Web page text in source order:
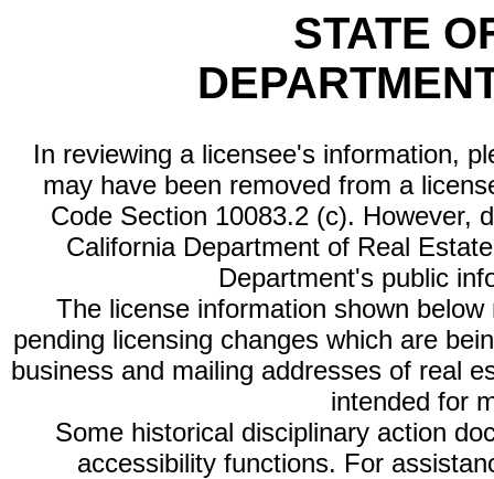
STATE
In reviewing a licensee's information,
may have been removed from a
Code Section 10083.2 (c). However,
California Department of Real
Department's public
The license information shown
pending licensing changes which are
business and mailing addresses of real
intended for
Some historical disciplinary action
accessibility functions. For